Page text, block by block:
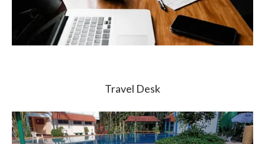
Travel Desk